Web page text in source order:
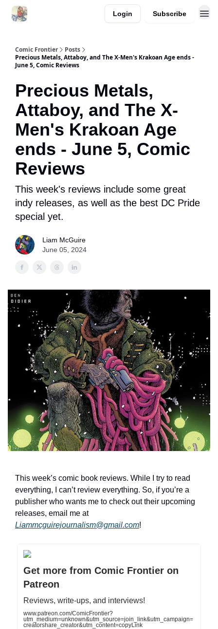
Login Subscribe
Comic Frontier
Posts
Precious Metals, Attaboy, and The X-Men's Krakoan Age ends -
June 5, Comic Reviews
Precious Metals,
Attaboy, and The X-
Men's Krakoan Age
ends - June 5, Comic
Reviews
This week's reviews include some great
indy releases, as well as the best DC Pride
special yet.
Liam McGuire
June 05, 2024
This week’s comic book reviews. While I try to read
everything, I can’t review everything. So, if you’re a
publisher who wants me to check out their upcoming
releases, email me at
Liammcguirejournalism@gmail.com!
Get more from Comic Frontier on
Patreon
Reviews, write-ups, and interviews!
www.patreon.com/ComicFrontier?
utm_medium=unknown&utm_source=join_link&utm_campaign=
creatorshare_creator&utm_content=copyLink